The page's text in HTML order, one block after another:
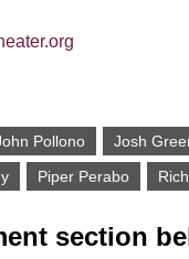
Pollono Josh
Piper Perabo
section